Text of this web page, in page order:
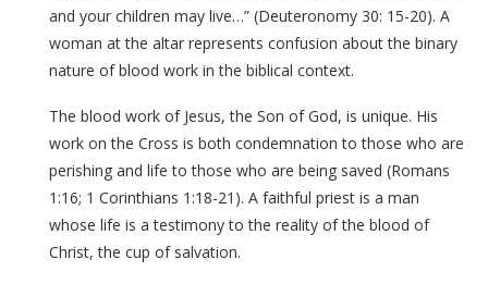
and your children may live…” (Deuteronomy 30: 15-20). A
woman at the altar represents confusion about the binary
nature of blood work in the biblical context.
The blood work of Jesus, the Son of God, is unique. His
work on the Cross is both condemnation to those who are
perishing and life to those who are being saved (Romans
1:16; 1 Corinthians 1:18-21). A faithful priest is a man
whose life is a testimony to the reality of the blood of
Christ, the cup of salvation.